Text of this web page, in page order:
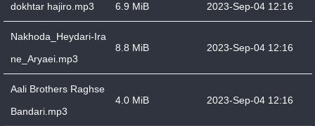
dokhtar hajiro.mp3 6.9 MiB 2023-Sep-04 12:16
Nakhoda_Heydari-Ira
ne_Aryaei.mp3
8.8 MiB 2023-Sep-04 12:16
Aali Brothers Raghse
Bandari.mp3
4.0 MiB 2023-Sep-04 12:16